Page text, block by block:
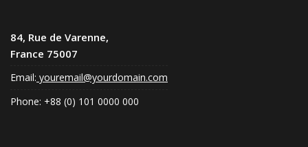
84, Rue de Varenne,
France 75007
Email: youremail@yourdomain.com
Phone: +88 (0) 101 0000 000